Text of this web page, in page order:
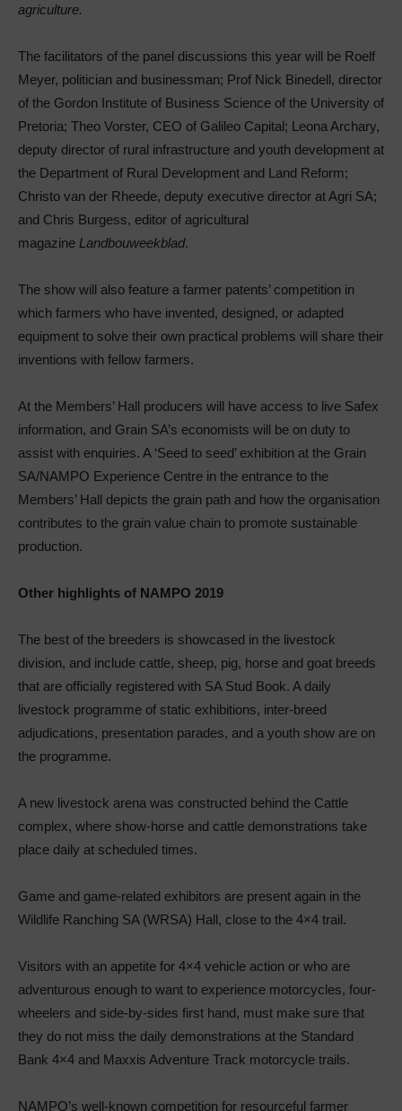
agriculture.
The facilitators of the panel discussions this year will be Roelf
Meyer, politician and businessman; Prof Nick Binedell, director
of the Gordon Institute of Business Science of the University of
Pretoria; Theo Vorster, CEO of Galileo Capital; Leona Archary,
deputy director of rural infrastructure and youth development at
the Department of Rural Development and Land Reform;
Christo van der Rheede, deputy executive director at Agri SA;
and Chris Burgess, editor of agricultural
magazine Landbouweekblad.
The show will also feature a farmer patents’ competition in
which farmers who have invented, designed, or adapted
equipment to solve their own practical problems will share their
inventions with fellow farmers.
At the Members’ Hall producers will have access to live Safex
information, and Grain SA’s economists will be on duty to
assist with enquiries. A ‘Seed to seed’ exhibition at the Grain
SA/NAMPO Experience Centre in the entrance to the
Members’ Hall depicts the grain path and how the organisation
contributes to the grain value chain to promote sustainable
production.
Other highlights of NAMPO 2019
The best of the breeders is showcased in the livestock
division, and include cattle, sheep, pig, horse and goat breeds
that are officially registered with SA Stud Book. A daily
livestock programme of static exhibitions, inter-breed
adjudications, presentation parades, and a youth show are on
the programme.
A new livestock arena was constructed behind the Cattle
complex, where show-horse and cattle demonstrations take
place daily at scheduled times.
Game and game-related exhibitors are present again in the
Wildlife Ranching SA (WRSA) Hall, close to the 4×4 trail.
Visitors with an appetite for 4×4 vehicle action or who are
adventurous enough to want to experience motorcycles, four-
wheelers and side-by-sides first hand, must make sure that
they do not miss the daily demonstrations at the Standard
Bank 4×4 and Maxxis Adventure Track motorcycle trails.
NAMPO’s well-known competition for resourceful farmer